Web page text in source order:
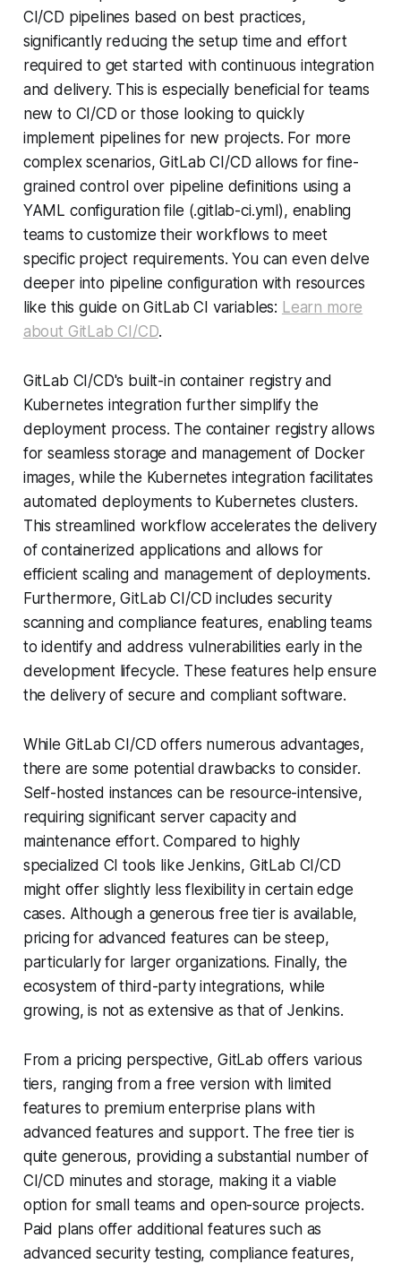
CI/CD pipelines based on best practices,
significantly reducing the setup time and effort
required to get started with continuous integration
and delivery. This is especially beneficial for teams
new to CI/CD or those looking to quickly
implement pipelines for new projects. For more
complex scenarios, GitLab CI/CD allows for fine-
grained control over pipeline definitions using a
YAML configuration file (.gitlab-ci.yml), enabling
teams to customize their workflows to meet
specific project requirements. You can even delve
deeper into pipeline configuration with resources
like this guide on GitLab CI variables: Learn more
about GitLab CI/CD.
GitLab CI/CD's built-in container registry and
Kubernetes integration further simplify the
deployment process. The container registry allows
for seamless storage and management of Docker
images, while the Kubernetes integration facilitates
automated deployments to Kubernetes clusters.
This streamlined workflow accelerates the delivery
of containerized applications and allows for
efficient scaling and management of deployments.
Furthermore, GitLab CI/CD includes security
scanning and compliance features, enabling teams
to identify and address vulnerabilities early in the
development lifecycle. These features help ensure
the delivery of secure and compliant software.
While GitLab CI/CD offers numerous advantages,
there are some potential drawbacks to consider.
Self-hosted instances can be resource-intensive,
requiring significant server capacity and
maintenance effort. Compared to highly
specialized CI tools like Jenkins, GitLab CI/CD
might offer slightly less flexibility in certain edge
cases. Although a generous free tier is available,
pricing for advanced features can be steep,
particularly for larger organizations. Finally, the
ecosystem of third-party integrations, while
growing, is not as extensive as that of Jenkins.
From a pricing perspective, GitLab offers various
tiers, ranging from a free version with limited
features to premium enterprise plans with
advanced features and support. The free tier is
quite generous, providing a substantial number of
CI/CD minutes and storage, making it a viable
option for small teams and open-source projects.
Paid plans offer additional features such as
advanced security testing, compliance features,